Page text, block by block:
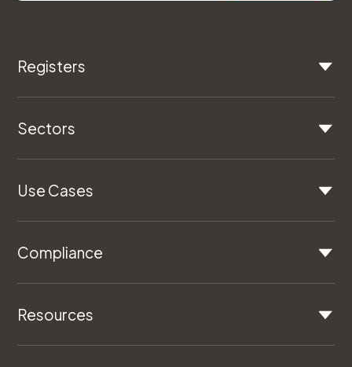
Registers
Sectors
Use Cases
Compliance
Resources